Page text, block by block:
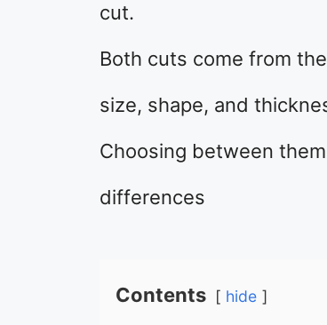
cut.
Both cuts come from
size, shape, and
Choosing between
differences
Contents hide